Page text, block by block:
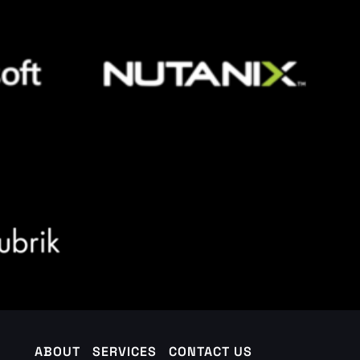
ABOUT SERVICES CONTACT US